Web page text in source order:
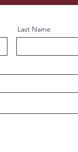
Last Name